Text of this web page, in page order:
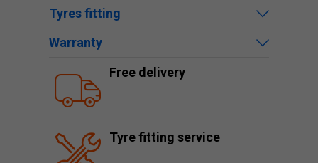
Tyres fitting
Warranty
Free delivery
Tyre fitting service